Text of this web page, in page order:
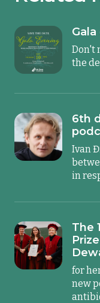
Don't
the
6th
Ivan
in
The
for
new